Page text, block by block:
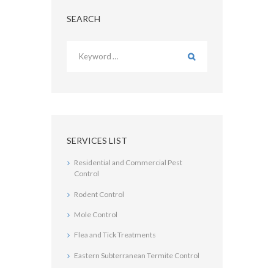
SEARCH
SERVICES LIST
Residential and Commercial Pest
Control
Rodent Control
Mole Control
Flea and Tick Treatments
Eastern Subterranean Termite Control